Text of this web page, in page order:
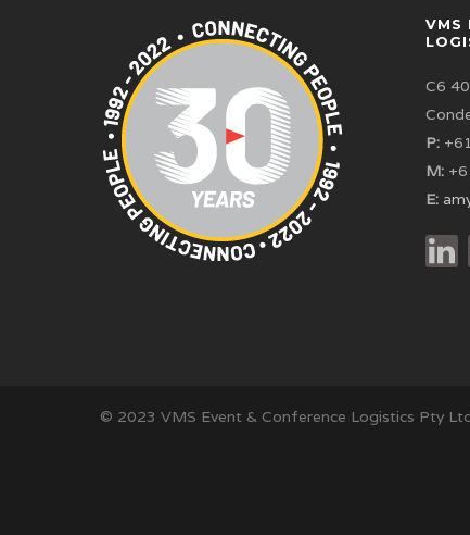
VMS
C6
P:
M:
E:
© 2023 VMS Event & Conference Logistics Pty